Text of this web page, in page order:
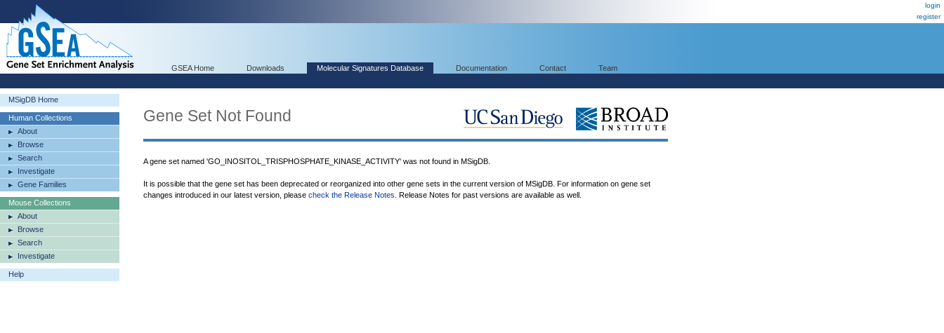
login
register
GSEA Home Downloads Molecular Signatures Database Documentation Contact Team
MSigDB Home
Human Collections
About
Browse
Search
Investigate
Gene Families
Mouse Collections
About
Browse
Search
Investigate
Help
Gene Set Not Found
A gene set named 'GO_INOSITOL_TRISPHOSPHATE_KINASE_ACTIVITY' was not found in MSigDB.
It is possible that the gene set has been deprecated or reorganized into other gene sets in the current version of MSigDB. For information on gene set
changes introduced in our latest version, please check the Release Notes . Release Notes for past versions are available as well.